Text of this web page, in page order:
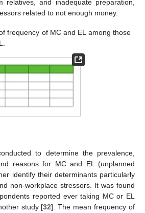
relatives, and inadequate preparation,
related to not enough money.
frequency of MC and EL among those
to determine the prevalence,
reasons for MC and EL (unplanned
identify their determinants particularly
non-workplace stressors. It was found
reported ever taking MC or EL
study [32]. The mean frequency of